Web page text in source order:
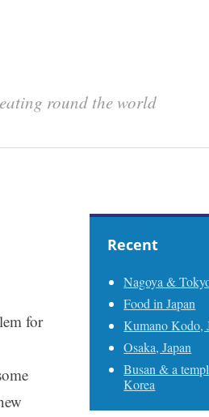
round the world
for
Recent
Nagoya &
Food in Japan
Kumano Kodo,
Osaka, Japan
Busan & a
Korea